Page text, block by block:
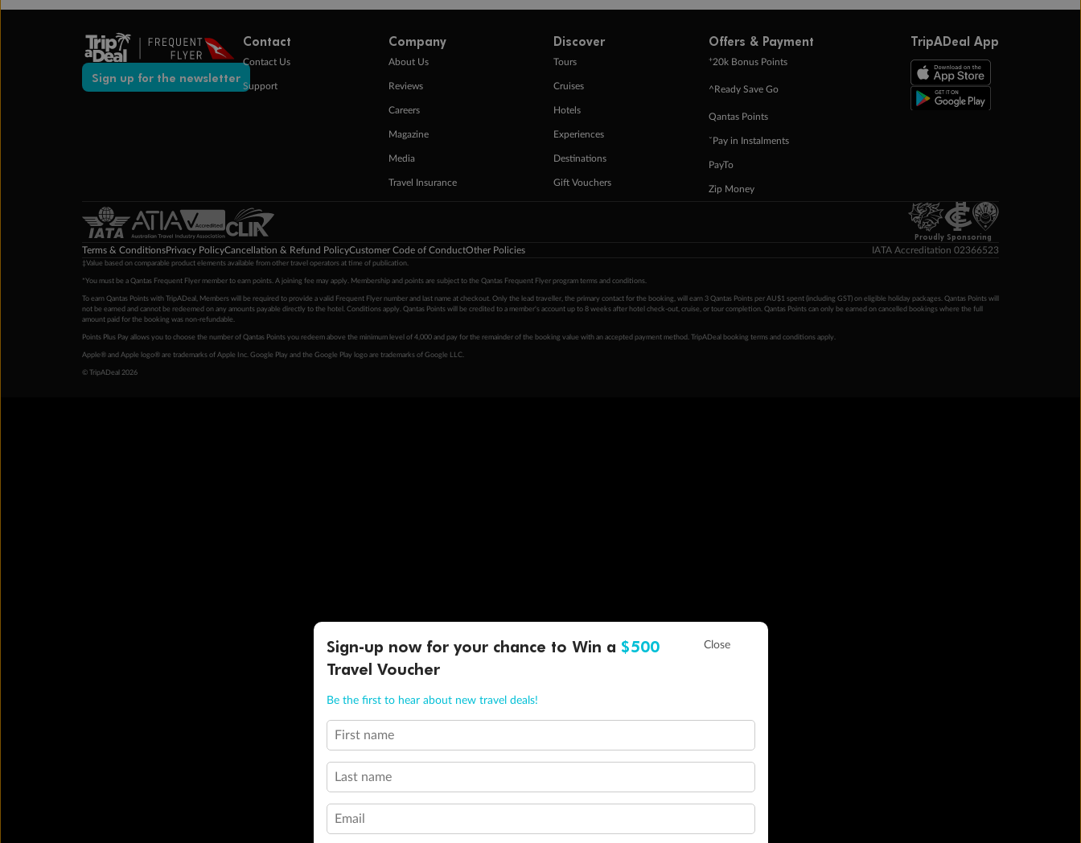
Sign up for the newsletter
Contact
Contact Us
Support
Company
About Us
Reviews
Careers
Magazine
Media
Travel Insurance
Discover
Tours
Cruises
Hotels
Experiences
Destinations
Gift Vouchers
Offers & Payment
+20k Bonus Points
^Ready Save Go
Qantas Points
ˇPay in Instalments
PayTo
Zip Money
TripADeal App
Proudly Sponsoring
Terms & ConditionsPrivacy PolicyCancellation & Refund PolicyCustomer Code of ConductOther Policies IATA Accreditation 02366523
‡Value based on comparable product elements available from other travel operators at time of publication.
*You must be a Qantas Frequent Flyer member to earn points. A joining fee may apply. Membership and points are subject to the Qantas Frequent Flyer program terms and conditions.
To earn Qantas Points with TripADeal, Members will be required to provide a valid Frequent Flyer number and last name at checkout. Only the lead traveller, the primary contact for the booking, will earn 3 Qantas Points per AU$1 spent (including GST) on eligible holiday packages. Qantas Points will
not be earned and cannot be redeemed on any amounts payable directly to the hotel. Conditions apply. Qantas Points will be credited to a member's account up to 8 weeks after hotel check-out, cruise, or tour completion. Qantas Points can only be earned on cancelled bookings where the full
amount paid for the booking was non-refundable.
Points Plus Pay allows you to choose the number of Qantas Points you redeem above the minimum level of 4,000 and pay for the remainder of the booking value with an accepted payment method. TripADeal booking terms and conditions apply.
Apple® and Apple logo® are trademarks of Apple Inc. Google Play and the Google Play logo are trademarks of Google LLC.
© TripADeal 2026
Sign-up now for your chance to Win a $500
Travel Voucher
Be the first to hear about new travel deals!
First name
Last name
Email